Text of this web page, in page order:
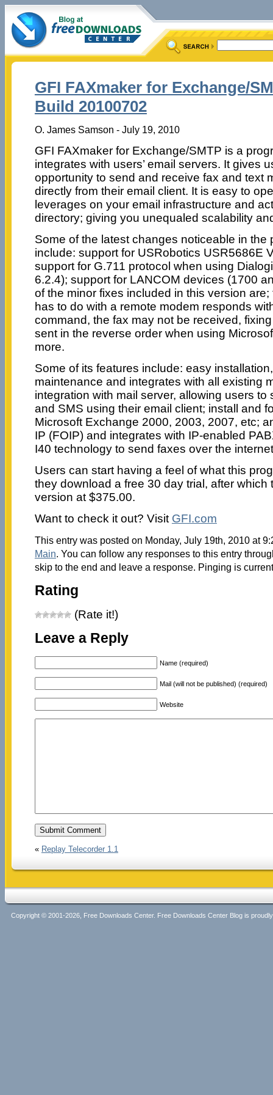
GFI FAXmaker for Exchange/
Build 20100702
O. James Samson - July 19, 2010
GFI FAXmaker for Exchange/SMTP is a
integrates with users’ email servers. It gives
opportunity to send and receive fax and text
directly from their email client. It is easy to
leverages on your email infrastructure and
directory; giving you unequaled scalability
Some of the latest changes noticeable in the
include: support for USRobotics USR5686E
support for G.711 protocol when using
6.2.4); support for LANCOM devices (1700
of the minor fixes included in this version
has to do with a remote modem responds
command, the fax may not be received,
sent in the reverse order when using
more.
Some of its features include: easy
maintenance and integrates with all existing
integration with mail server, allowing users
and SMS using their email client; install and
Microsoft Exchange 2000, 2003, 2007, etc;
IP (FOIP) and integrates with IP-enabled
I40 technology to send faxes over the
Users can start having a feel of what this
they download a free 30 day trial, after which
version at $375.00.
Want to check it out? Visit GFI.com
This entry was posted on Monday, July 19th, 2010 at
Main. You can follow any responses to this entry
skip to the end and leave a response. Pinging is
Rating
(Rate it!)
Leave a Reply
Name (required)
Mail (will not be published) (required)
Website
« Replay Telecorder 1.1
Copyright © 2001-2026, Free Downloads Center. Free Downloads Center Blog is